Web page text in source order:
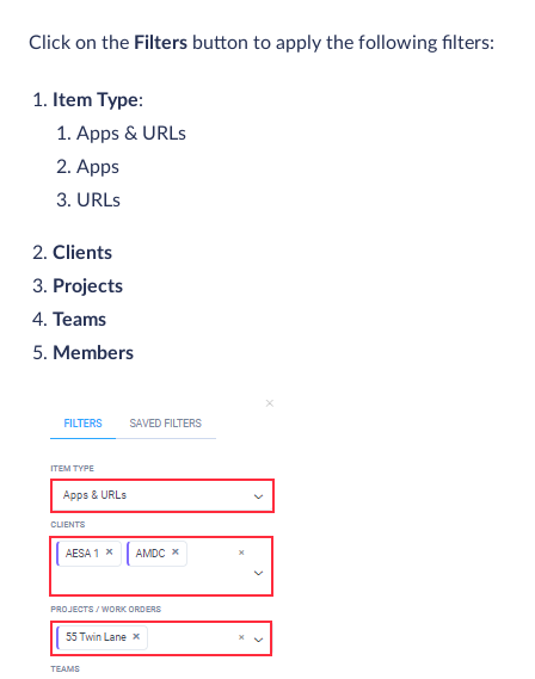
Click on the Filters button to apply the following filters:
Item Type:
Apps & URLs
Apps
URLs
Clients
Projects
Teams
Members